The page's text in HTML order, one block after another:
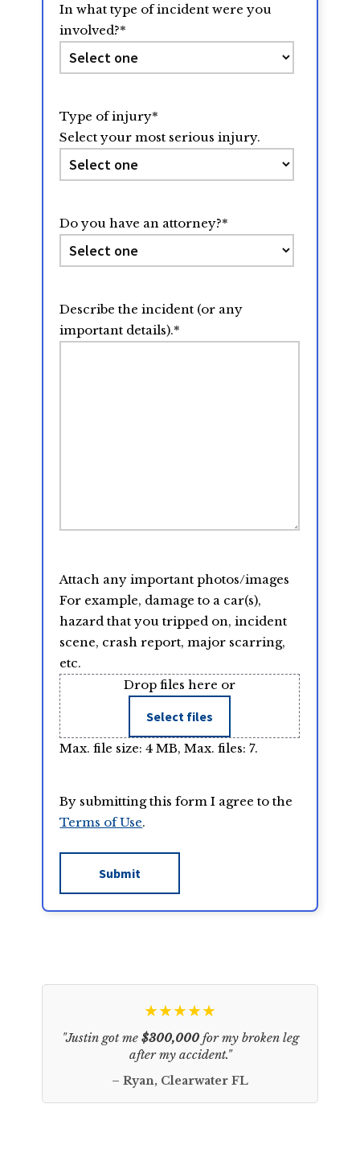
In what type of incident were you
involved?*
Type of injury*
Select your most serious injury.
Do you have an attorney?*
Describe the incident (or any
important details).*
Attach any important photos/images
For example, damage to a car(s),
hazard that you tripped on, incident
scene, crash report, major scarring,
etc.
Drop files here or
Select files
Max. file size: 4 MB, Max. files: 7.
By submitting this form I agree to the
Terms of Use.
★★★★★
"Justin got me $300,000for my broken leg
after my accident."
– Ryan, Clearwater FL